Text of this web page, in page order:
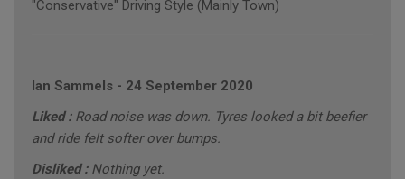
"Conservative" Driving Style (Mainly Town)
Ian Sammels - 24 September 2020
Liked : Road noise was down. Tyres looked a bit beefier
and ride felt softer over bumps.
Disliked : Nothing yet.